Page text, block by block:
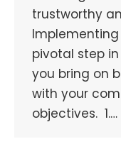
trustworthy
pivotal step
you bring on
with your
objectives. 1.…